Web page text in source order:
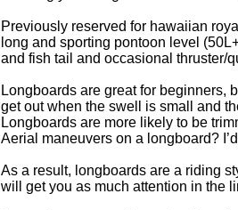
Previously reserved for hawaiian
long and sporting pontoon level
and fish tail and occasional thruster/
Longboards are great for beginners,
get out when the swell is small and
Longboards are more likely to be
Aerial maneuvers on a longboard?
As a result, longboards are a riding
will get you as much attention in the